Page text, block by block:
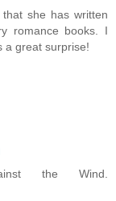
she has written
romance books. I
a great surprise!
the Wind.